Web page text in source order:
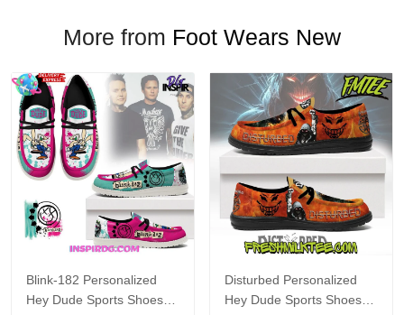
More from Foot Wears New
Blink-182 Personalized
Hey Dude Sports Shoes
Disturbed Personalized
Hey Dude Sports Shoes